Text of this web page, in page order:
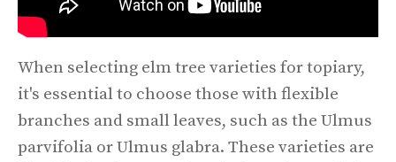
When selecting elm tree varieties for topiary,
it's essential to choose those with flexible
branches and small leaves, such as the Ulmus
parvifolia or Ulmus glabra. These varieties are